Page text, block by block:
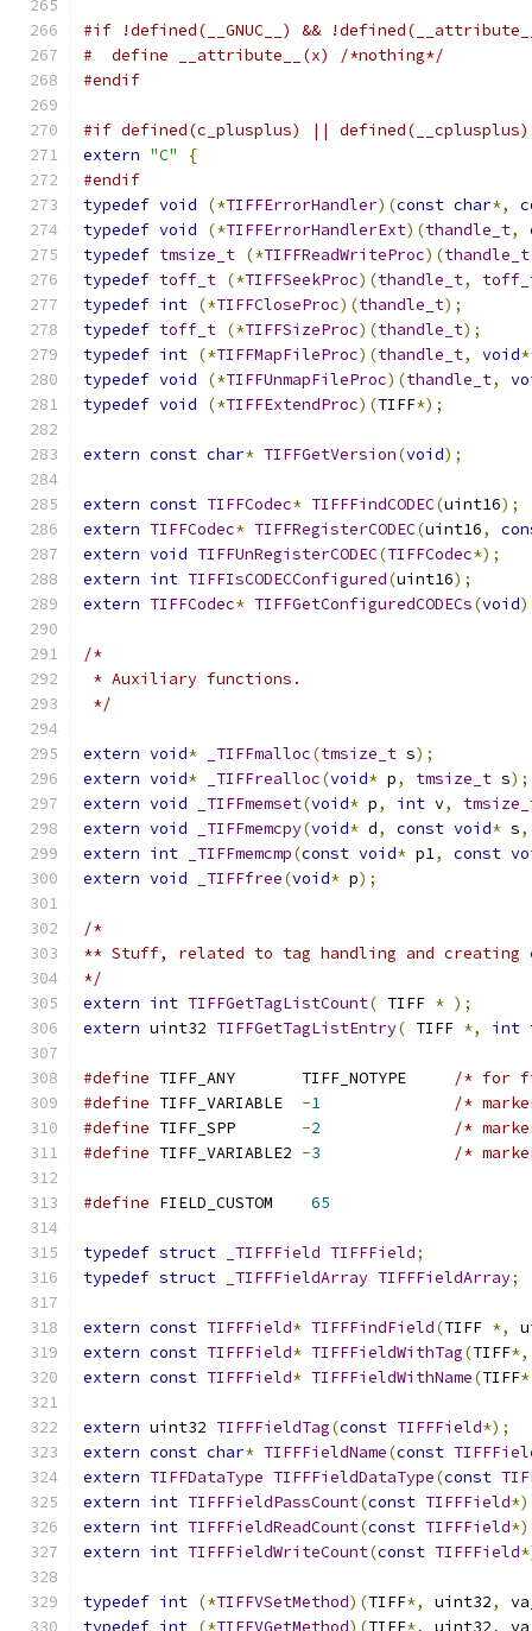
#if !defined(__GNUC__) &&
#  define __attribute__(x) /*nothing*/
#endif
#if defined(c_plusplus) || defined(__cplusplus)
extern "C"
{
#endif
typedef void (*TIFFErrorHandler)(const char*,
typedef void (*TIFFErrorHandlerExt)(thandle_t,
typedef tmsize_t (*TIFFReadWriteProc)(thandle_t
typedef toff_t (*TIFFSeekProc)(thandle_t,
typedef int (*TIFFCloseProc)(thandle_t);
typedef toff_t (*TIFFSizeProc)(thandle_t);
typedef int (*TIFFMapFileProc)(thandle_t, void
typedef void (*TIFFUnmapFileProc)(thandle_t,
typedef void (*TIFFExtendProc)(TIFF*);
extern const char* TIFFGetVersion(void);
extern const TIFFCodec* TIFFFindCODEC(uint16);
extern TIFFCodec* TIFFRegisterCODEC(uint16,
extern void TIFFUnRegisterCODEC(TIFFCodec*);
extern int TIFFIsCODECConfigured(uint16);
extern TIFFCodec* TIFFGetConfiguredCODECs(void
/*
* Auxiliary functions.
*/
extern void* _TIFFmalloc(tmsize_t s);
extern void* _TIFFrealloc(void* p, tmsize_t s);
extern void _TIFFmemset(void* p, int v,
extern void _TIFFmemcpy(void* d, const void* s,
extern int _TIFFmemcmp(const void* p1, const
extern void _TIFFfree(void* p);
/*
** Stuff, related to tag handling and creating
*/
extern int TIFFGetTagListCount( TIFF * );
extern uint32 TIFFGetTagListEntry( TIFF *, int
#define TIFF_ANY       TIFF_NOTYPE
/* for
#define TIFF_VARIABLE -1
/*
#define TIFF_SPP -2
/*
#define TIFF_VARIABLE2 -3 /*
#define FIELD_CUSTOM 65
typedef struct _TIFFField TIFFField;
typedef struct _TIFFFieldArray TIFFFieldArray;
extern const TIFFField* TIFFFindField(TIFF *,
extern const TIFFField* TIFFFieldWithTag(TIFF*,
extern const TIFFField* TIFFFieldWithName(TIFF
extern uint32 TIFFFieldTag(const TIFFField*);
extern const char* TIFFFieldName(const
extern TIFFDataType TIFFFieldDataType(const
extern int TIFFFieldPassCount(const TIFFField
extern int TIFFFieldReadCount(const TIFFField
extern int TIFFFieldWriteCount(const TIFFField
typedef int (*TIFFVSetMethod)(TIFF*, uint32,
typedef int (*TIFFVGetMethod)(TIFF*, uint32,